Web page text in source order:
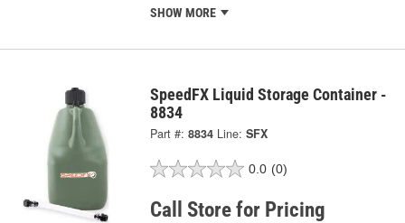
SHOW MORE
SpeedFX Liquid Storage Container -
8834
Part #: 8834 Line: SFX
0.0 (0)
Call Store for Pricing